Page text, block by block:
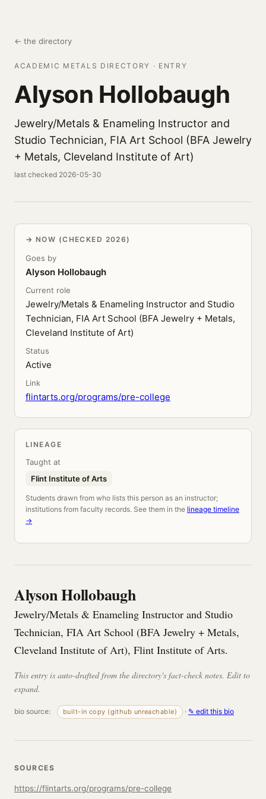
← the directory
ACADEMIC METALS DIRECTORY · ENTRY
Alyson Hollobaugh
Jewelry/Metals & Enameling Instructor and
Studio Technician, FIA Art School (BFA Jewelry
+ Metals, Cleveland Institute of Art)
last checked 2026-05-30
NOW (CHECKED 2026)
Goes by
Alyson Hollobaugh
Current role
Jewelry/Metals & Enameling Instructor and Studio
Technician, FIA Art School (BFA Jewelry + Metals,
Cleveland Institute of Art)
Status
Active
Link
flintarts.org/programs/pre-college
LINEAGE
Taught at
Flint Institute of Arts
Students drawn from who lists this person as an instructor;
institutions from faculty records. See them in the lineage timeline
→
Alyson Hollobaugh
Jewelry/Metals & Enameling Instructor and Studio
Technician, FIA Art School (BFA Jewelry + Metals,
Cleveland Institute of Art), Flint Institute of Arts.
This entry is auto-drafted from the directory's fact-check notes. Edit to
expand.
bio source: built-in copy (github unreachable) · ✎ edit this bio
SOURCES
https://flintarts.org/programs/pre-college